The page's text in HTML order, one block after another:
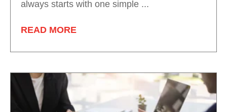
always starts with one simple ...
READ MORE